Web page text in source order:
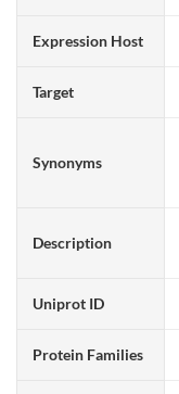
Expression Host
Target
Synonyms
Description
Uniprot ID
Protein Families